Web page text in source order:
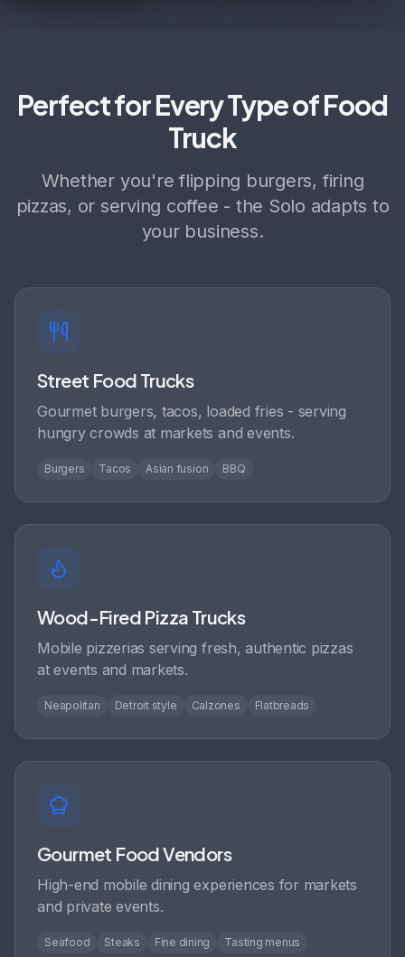
Perfect for Every Type of Food
Truck
Whether you're flipping burgers, firing
pizzas, or serving coffee - the Solo adapts to
your business.
Street Food Trucks
Gourmet burgers, tacos, loaded fries - serving
hungry crowds at markets and events.
Burgers Tacos Asian fusion BBQ
Wood-Fired Pizza Trucks
Mobile pizzerias serving fresh, authentic pizzas
at events and markets.
Neapolitan Detroit style Calzones Flatbreads
Gourmet Food Vendors
High-end mobile dining experiences for markets
and private events.
Seafood Steaks Fine dining Tasting menus